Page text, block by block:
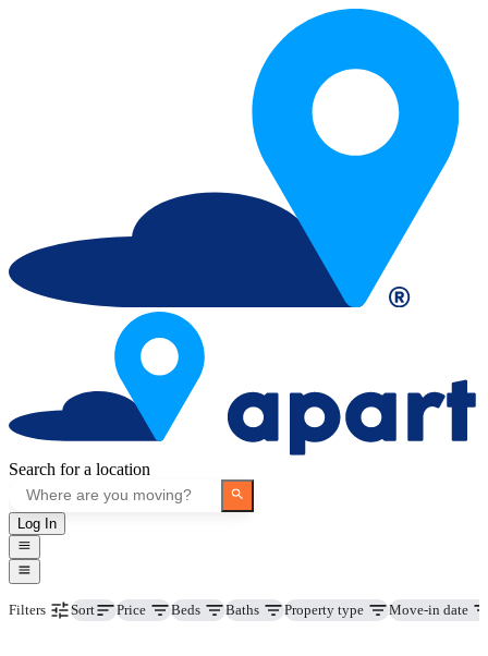
Search for a location
Log In
Filters Sort Price Beds Baths Property type Move-in date